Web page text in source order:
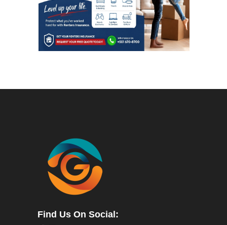
Find Us On Social: